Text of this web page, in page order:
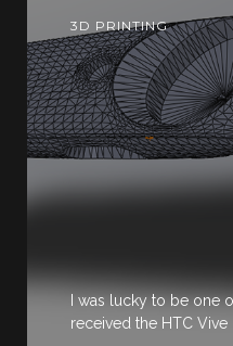
3D PRINTING
I was lucky to be one
received the HTC Vive